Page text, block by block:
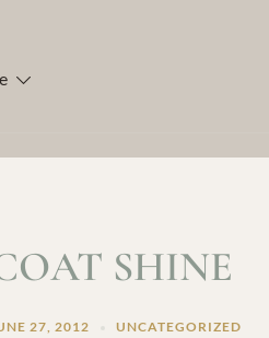
SHINE
27, 2012 UNCATEGORIZED